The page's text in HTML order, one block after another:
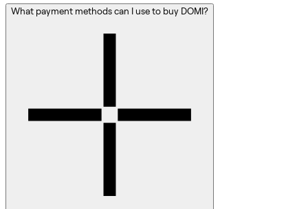
What payment methods can I use to buy DOMI?